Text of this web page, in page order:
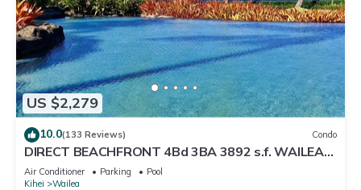
US $2,279
10.0(133 Reviews) Condo
DIRECT BEACHFRONT 4Bd 3BA 3892 s.f. WAILEA
PANORAMIC OCEAN & OUTER ISLAND VIEWS
Air Conditioner Parking
Pool
Kihei
Wailea